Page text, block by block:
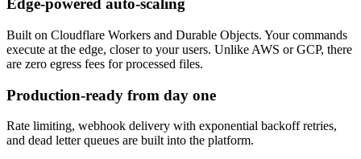
Edge-powered auto-scaling
Built on Cloudflare Workers and Durable Objects. Your commands
execute at the edge, closer to your users. Unlike AWS or GCP, there
are zero egress fees for processed files.
Production-ready from day one
Rate limiting, webhook delivery with exponential backoff retries,
and dead letter queues are built into the platform.